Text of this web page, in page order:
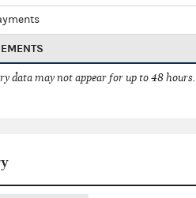
data may not appear for up to 48 hours.